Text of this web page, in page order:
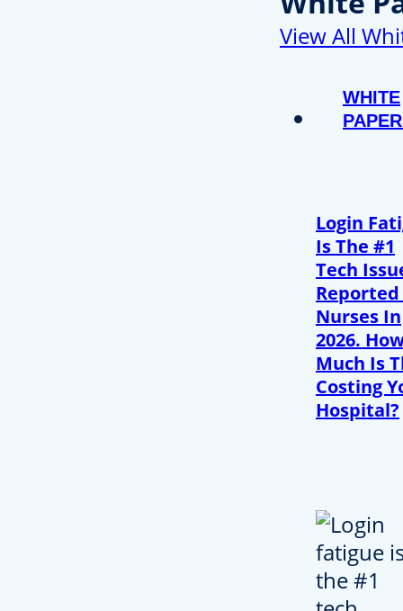
View All
WHITE
Login
Is The #1
Tech
Reported
Nurses In
2026.
Much Is
Costing
Hospital?